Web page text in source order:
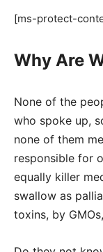
[ms-protect-
Why Are
None of the
who spoke up,
none of them
responsible for
equally killer
swallow as
toxins, by